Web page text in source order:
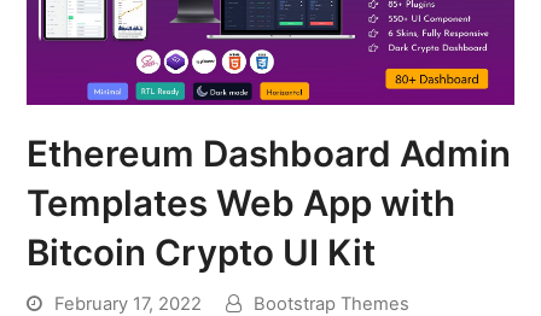
Ethereum Dashboard Admin
Templates Web App with
Bitcoin Crypto UI Kit
February 17, 2022
Bootstrap Themes